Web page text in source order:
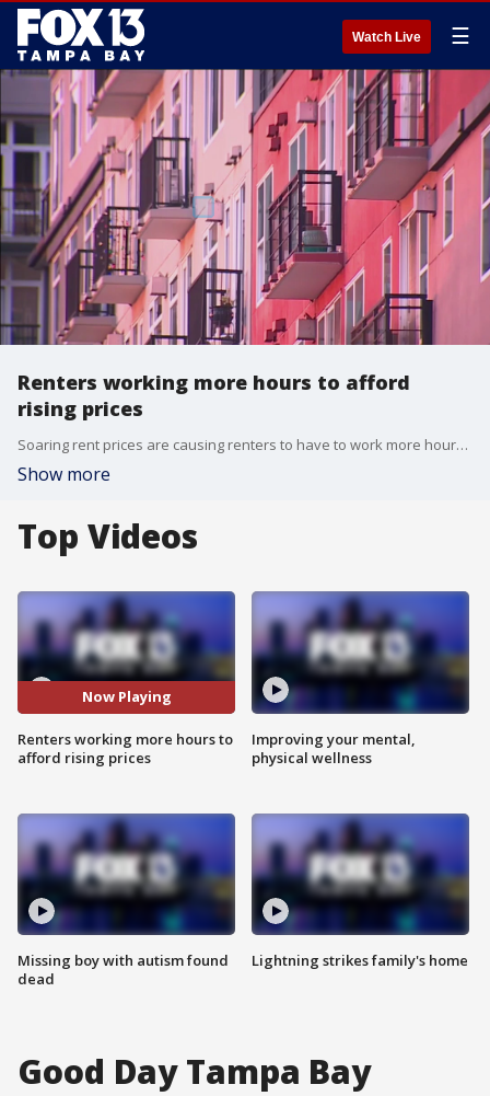
Watch Live ☰
Renters working more hours to afford
rising prices
Soaring rent prices are causing renters to have to work more hours than ever, according to a new study released by the real estate website, Zillow.
Show more
Top Videos
Now Playing
Renters working more hours to
afford rising prices
Missing boy with autism found
dead
Improving your mental,
physical wellness
Lightning strikes family's home
Good Day Tampa Bay